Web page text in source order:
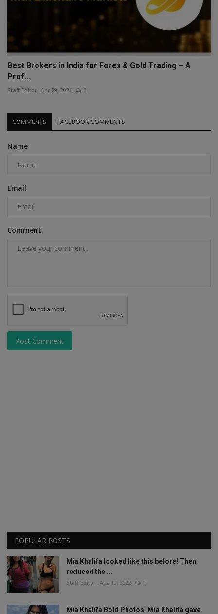
Best Brokers in India for Forex & Gold Trading – A
Prof...
Staff Editor Apr 29, 2026 0
COMMENTS FACEBOOK COMMENTS
Name
Email
Comment
Post Comment
POPULAR POSTS
Mia Khalifa looked like this before! Then
reduced the ...
Staff Editor Aug 19, 2022 1
Mia Khalifa Bold Photos: Mia Khalifa gave